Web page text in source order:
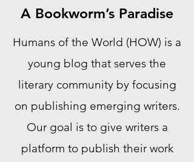
A Bookworm’s Paradise
Humans of the World (HOW) is a
young blog that serves the
literary community by focusing
on publishing emerging writers.
Our goal is to give writers a
platform to publish their work